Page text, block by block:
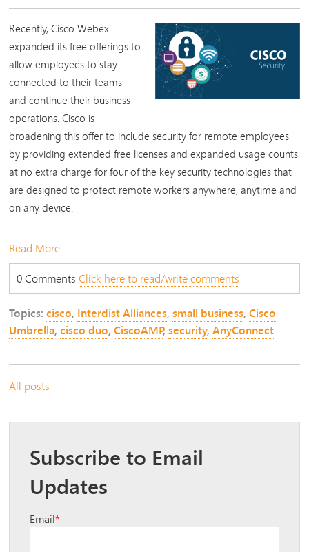
Recently,Cisco Webex
expanded its free offerings to
allow employees to stay
connected to their teams
and continue their business
operations. Cisco is
broadening this offer to include security for remote employees
by providing extended free licenses and expanded usage counts
at no extra charge for four of the key security technologies that
are designed to protect remote workers anywhere, anytime and
on any device.
Read More
0 CommentsClick here to read/write comments
Topics:cisco, Interdist Alliances,small business,Cisco
Umbrella,cisco duo,CiscoAMP,security,AnyConnect
All posts
Subscribe to Email
Updates
Email*